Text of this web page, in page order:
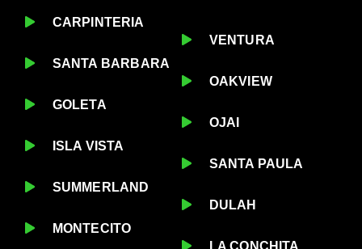
CARPINTERIA
SANTA BARBARA
GOLETA
ISLA VISTA
SUMMERLAND
MONTECITO
VENTURA
OAKVIEW
OJAI
SANTA PAULA
DULAH
LA CONCHITA